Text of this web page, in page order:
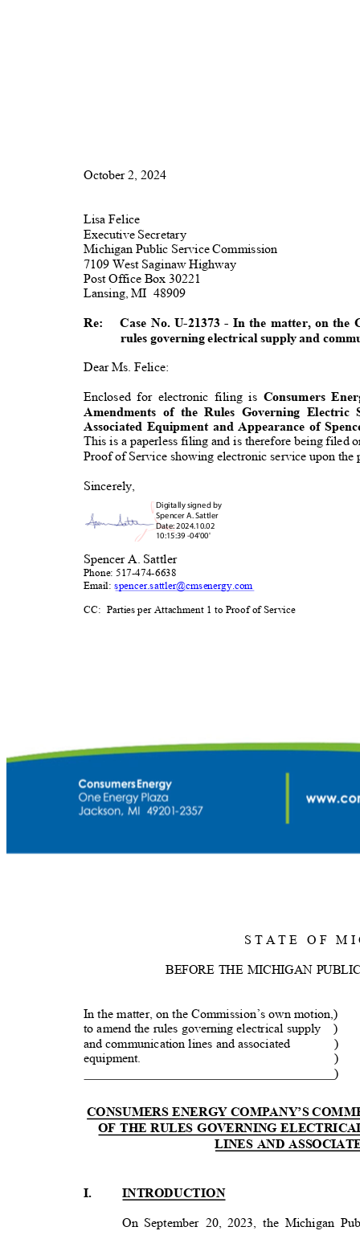
October 2, 2024
Lisa Felice
Executive Secretary
Michigan Public Service Commission
7109 West Saginaw Highway
Post Office Box 30221
Lansing, MI 48909
Re: Case No. U-21373 - In the matter, on the
rules governing electrical supply and
Dear Ms. Felice:
Enclosed for electronic filing is Consumers
Amendments of the Rules Governing
Associated Equipment and Appearance of
This is a paperless filing and is therefore being filed
Proof of Service showing electronic service upon
Sincerely
Digitally signed by
Spencer A. Sattler
Date: 2024.10.02
10:15:39 -04'00'
Spencer A. Sattler
Phone: 517-474-6638
Email:spencer.sattler@cmsenergy.com
CC: Parties per Attachment 1 to Proof of Service
S T A T E O F M I
BEFORE THE MICHIGAN
In the matter, on the Commission’s own motion,)
to amend the rules governing electrical supply
)
and communication lines and associated
equipment.
)
)
)
CONSUMERS ENERGY COMPANY’S
OF THE RULES GOVERNING
LINES AND
I. INTRODUCTION
On September 20, 2023, the Michigan